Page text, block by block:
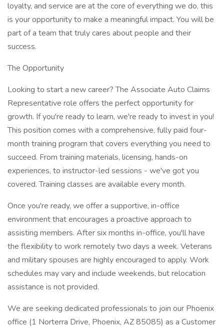
loyalty, and service are at the core of everything we do, this
is your opportunity to make a meaningful impact. You will be
part of a team that truly cares about people and their
success.
The Opportunity
Looking to start a new career? The Associate Auto Claims
Representative role offers the perfect opportunity for
growth. If you're ready to learn, we're ready to invest in you!
This position comes with a comprehensive, fully paid four-
month training program that covers everything you need to
succeed. From training materials, licensing, hands-on
experiences, to instructor-led sessions - we've got you
covered. Training classes are available every month.
Once you're ready, we offer a supportive, in-office
environment that encourages a proactive approach to
assisting members. After six months in-office, you'll have
the flexibility to work remotely two days a week. Veterans
and military spouses are highly encouraged to apply. Work
schedules may vary and include weekends, but relocation
assistance is not provided.
We are seeking dedicated professionals to join our Phoenix
office (1 Norterra Drive, Phoenix, AZ 85085) as a Customer